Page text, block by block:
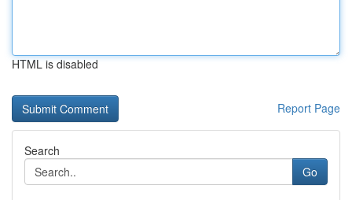
HTML is disabled
Report Page
Search
Go